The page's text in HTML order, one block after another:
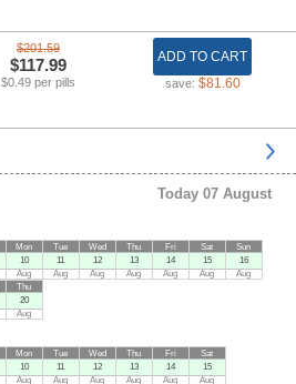
$201.59
$117.99
$0.49 per pills
ADD TO CART
save: $81.60
Today 07 August
Mon
10
Aug
Tue
11
Aug
Wed
12
Aug
Thu
13
Aug
Fri
14
Aug
Sat
15
Aug
Sun
16
Aug
Thu
20
Aug
Mon
10
Aug
Tue
11
Aug
Wed
12
Aug
Thu
13
Aug
Fri
14
Aug
Sat
15
Aug